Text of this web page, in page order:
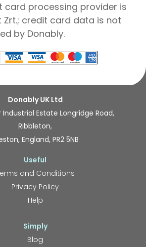
card processing provider is
Zrt.; credit card data is not
by Donably.
Donably UK Ltd
Industrial Estate Longridge Road,
Ribbleton,
England, PR2 5NB
Useful
and Conditions
Privacy Policy
Help
Simply
Blog